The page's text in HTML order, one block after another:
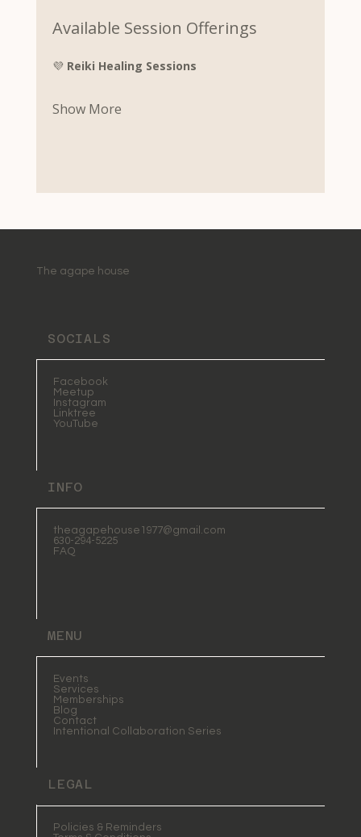
Available Session Offerings
💜 Reiki Healing Sessions
Show More
The agape house
SOCIALS
Facebook
Meetup
Instagram
Linktree
YouTube
INFO
theagapehouse1977@gmail.com
630-294-5225
FAQ
MENU
Events
Services
Memberships
Blog
Contact
Intentional Collaboration Series
LEGAL
Policies & Reminders